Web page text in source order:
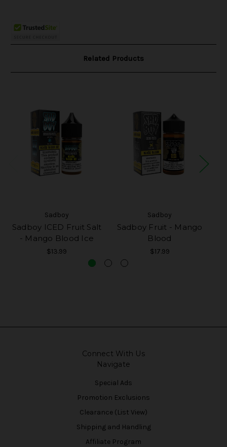
Related Products
Sadboy
Sadboy ICED Fruit Salt
- Mango Blood Ice
$13.99
Sadboy
Sadboy Fruit - Mango
Blood
$17.99
Connect With Us
Navigate
Special Ads
Promotion Exclusions
Clearance (List View)
Shipping and Handling
Affiliate Program